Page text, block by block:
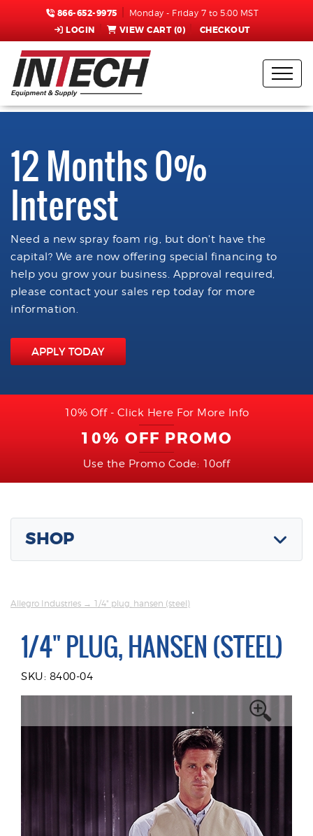
866-652-9975 Monday - Friday 7 to 5:00 MST
LOGIN VIEW CART (0) CHECKOUT
12 Months 0%
Interest
Need a new spray foam rig, but don't have the
capital? We are now offering special financing to
help you grow your business. Approval required,
please contact your sales rep today for more
information.
APPLY TODAY
10% Off - Click Here For More Info
10% OFF PROMO
Use the Promo Code: 10off
SHOP
Allegro Industries → 1/4" plug, hansen (steel)
1/4" PLUG, HANSEN (STEEL)
SKU: 8400-04